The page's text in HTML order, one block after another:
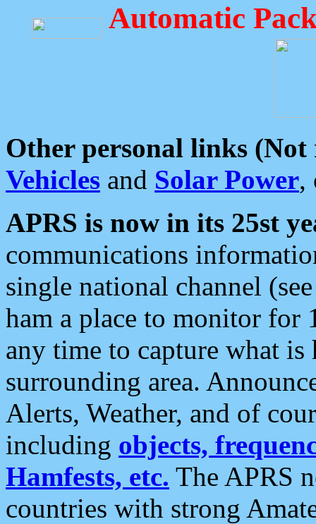
Automatic
Other personal links (Not
Vehicles and Solar Power,
APRS is now in its 25st
communications
single national channel
ham a place to monitor for
any time to capture what
surrounding area.
Alerts, Weather, and of
including objects,
Hamfests, etc. The APRS
countries with strong